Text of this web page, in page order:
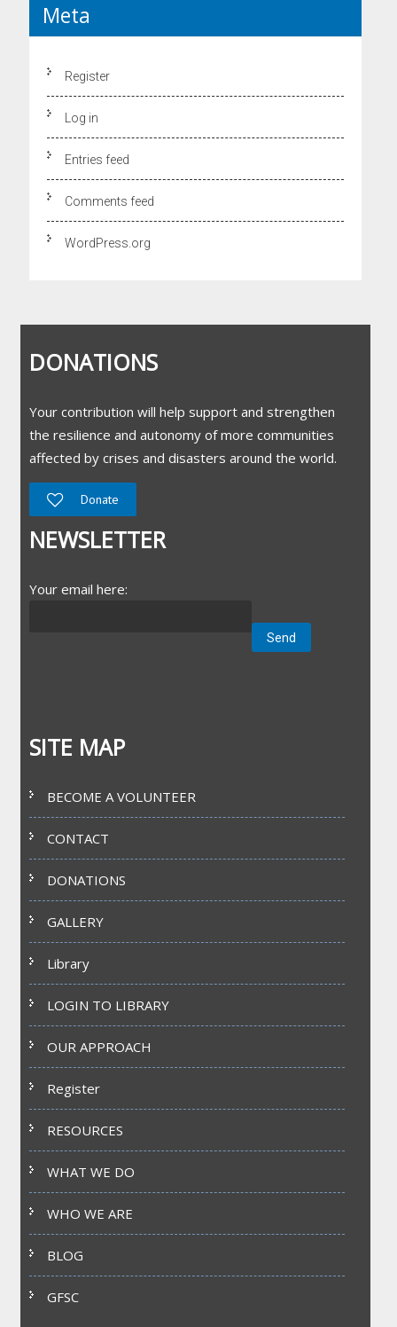
Meta
Register
Log in
Entries feed
Comments feed
WordPress.org
DONATIONS
Your contribution will help support and strengthen
the resilience and autonomy of more communities
affected by crises and disasters around the world.
Donate
NEWSLETTER
Your email here:
SITE MAP
BECOME A VOLUNTEER
CONTACT
DONATIONS
GALLERY
Library
LOGIN TO LIBRARY
OUR APPROACH
Register
RESOURCES
WHAT WE DO
WHO WE ARE
BLOG
GFSC